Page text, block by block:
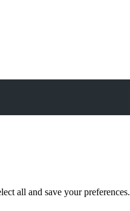
all and save your preferences.